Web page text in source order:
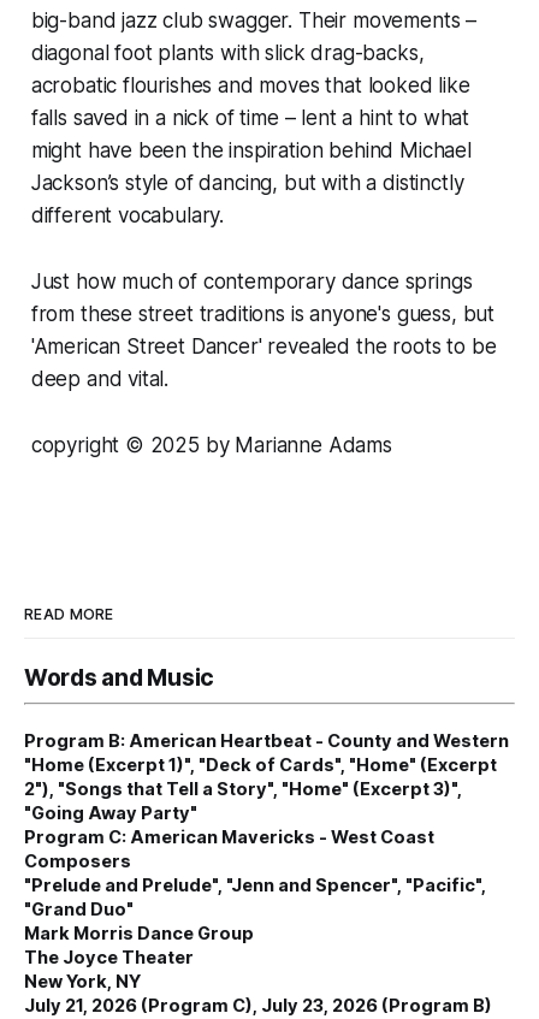
big-band jazz club swagger. Their movements –
diagonal foot plants with slick drag-backs,
acrobatic flourishes and moves that looked like
falls saved in a nick of time – lent a hint to what
might have been the inspiration behind Michael
Jackson’s style of dancing, but with a distinctly
different vocabulary.
Just how much of contemporary dance springs
from these street traditions is anyone's guess, but
'American Street Dancer' revealed the roots to be
deep and vital.
copyright © 2025 by Marianne Adams
READ MORE
Words and Music
Program B: American Heartbeat - County and Western
"Home (Excerpt 1)", "Deck of Cards", "Home" (Excerpt
2"), "Songs that Tell a Story", "Home" (Excerpt 3)",
"Going Away Party"
Program C: American Mavericks - West Coast
Composers
"Prelude and Prelude", "Jenn and Spencer", "Pacific",
"Grand Duo"
Mark Morris Dance Group
The Joyce Theater
New York, NY
July 21, 2026 (Program C), July 23, 2026 (Program B)